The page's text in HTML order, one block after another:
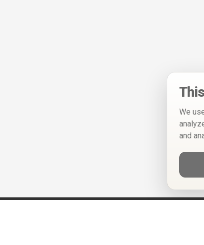
We
and